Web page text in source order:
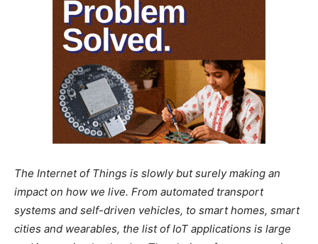
The Internet of Things is slowly but surely making an
impact on how we live. From automated transport
systems and self-driven vehicles, to smart homes, smart
cities and wearables, the list of IoT applications is large